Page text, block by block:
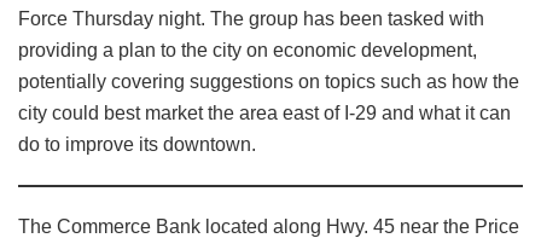
Force Thursday night. The group has been tasked with
providing a plan to the city on economic development,
potentially covering suggestions on topics such as how the
city could best market the area east of I-29 and what it can
do to improve its downtown.
The Commerce Bank located along Hwy. 45 near the Price